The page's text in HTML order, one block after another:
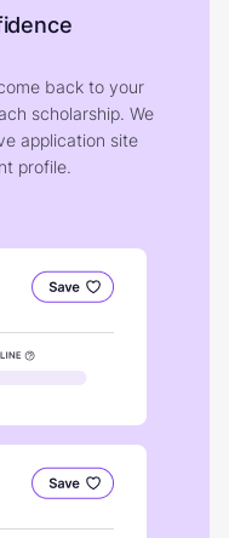
back to your
scholarship. We
application site
profile.